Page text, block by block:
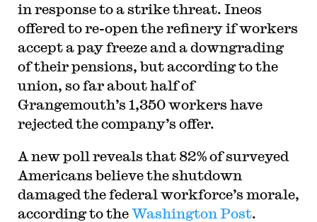
in response to a strike threat. Ineos
offered to re-open the refinery if workers
accept a pay freeze and a downgrading
of their pensions, but according to the
union, so far about half of
Grangemouth’s 1,350 workers have
rejected the company’s offer.
A new poll reveals that 82% of surveyed
Americans believe the shutdown
damaged the federal workforce’s morale,
according to theWashington Post.